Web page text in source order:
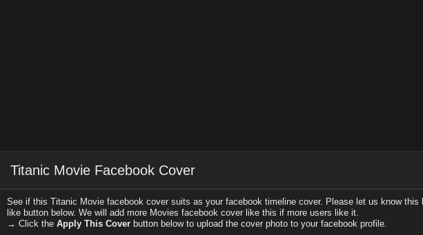
Titanic Movie Facebook Cover
See if this Titanic Movie facebook cover suits as your facebook timeline cover. Please let us know this
like button below. We will add more Movies facebook cover like this if more users like it.
→ Click the Apply This Coverbutton below to upload the cover photo to your facebook profile.